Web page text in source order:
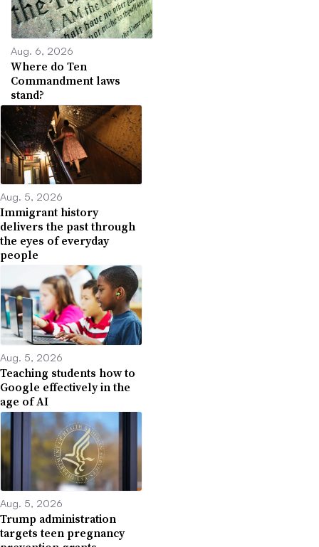
Aug. 6, 2026
Where do Ten
Commandment laws
stand?
Aug. 5, 2026
Immigrant history
delivers the past through
the eyes of everyday
people
Aug. 5, 2026
Teaching students how to
Google effectively in the
age of AI
Aug. 5, 2026
Trump administration
targets teen pregnancy